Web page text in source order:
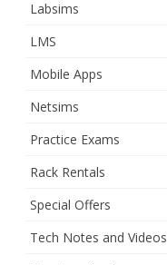
Labsims
LMS
Mobile Apps
Netsims
Practice Exams
Rack Rentals
Special Offers
Tech Notes and Videos